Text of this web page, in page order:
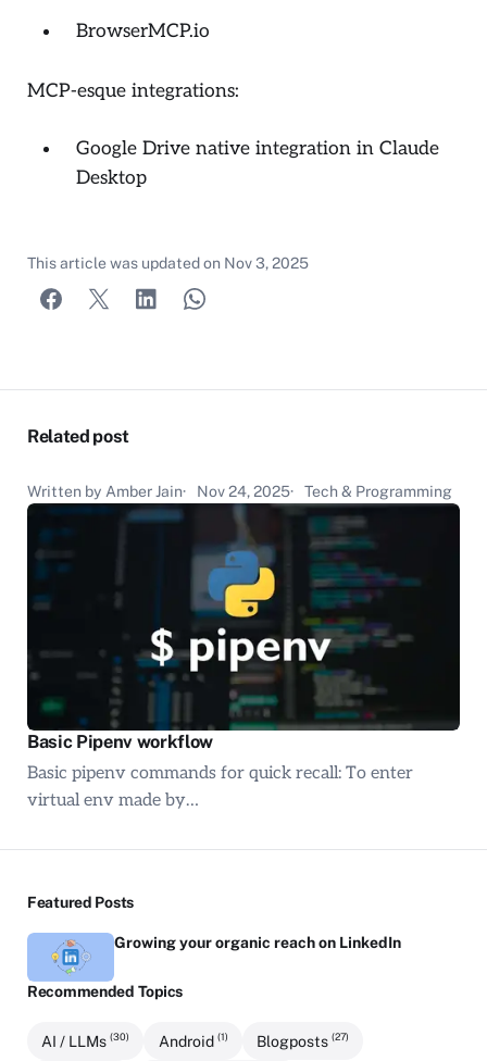
BrowserMCP.io
MCP-esque integrations:
Google Drive native integration in Claude
Desktop
This article was updated on Nov 3, 2025
Related post
Written by Amber Jain Nov 24, 2025 Tech & Programming
Basic Pipenv workflow
Basic pipenv commands for quick recall: To enter
virtual env made by…
Featured Posts
Growing your organic reach on LinkedIn
Recommended Topics
AI / LLMs(30) Android (1) Blogposts(27)